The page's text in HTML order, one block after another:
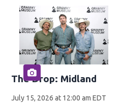
The Drop: Midland
July 15, 2026 at 12:00 am EDT